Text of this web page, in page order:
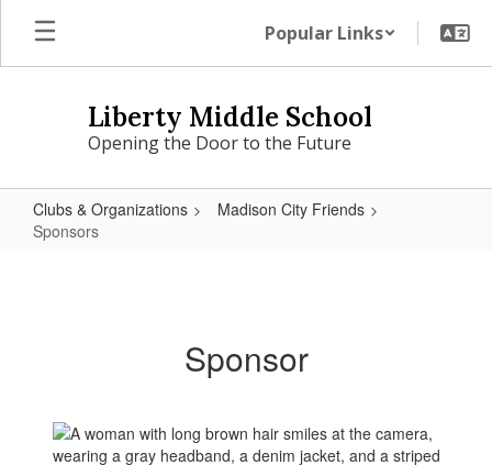
main
Popular Links
Liberty Middle School
Opening the Door to the Future
Clubs & Organizations
Madison City Friends
Sponsors
Sponsor